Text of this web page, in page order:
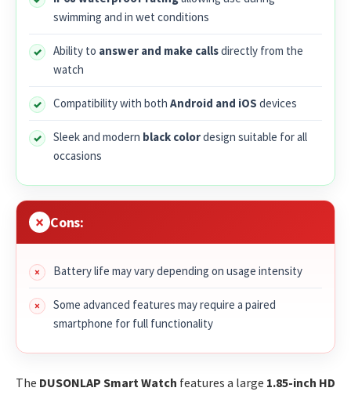
swimming and in wet conditions
Ability to answer and make callsdirectly from the
watch
Compatibility with both Android and iOS devices
Sleek and modern black colordesign suitable for all
occasions
Cons:
Battery life may vary depending on usage intensity
Some advanced features may require a paired
smartphone for full functionality
The DUSONLAP Smart Watch features a large 1.85-inch HD